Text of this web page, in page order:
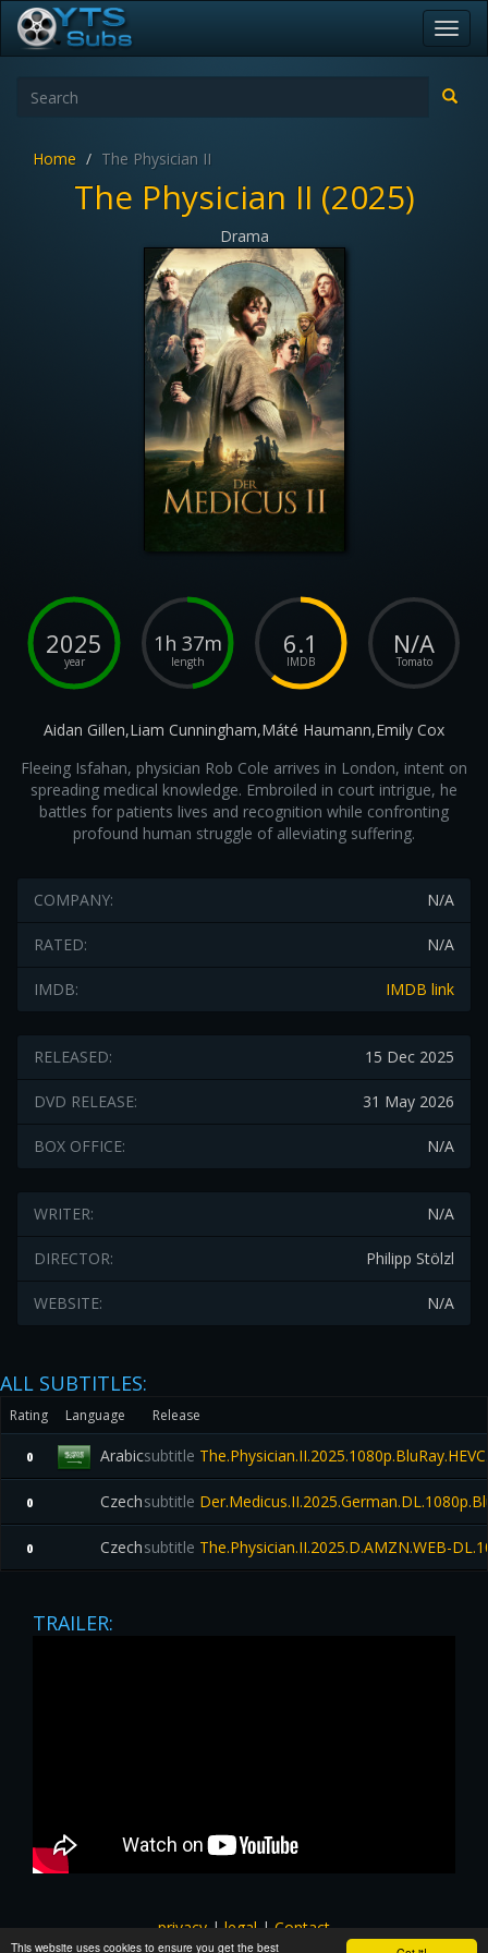
This website uses cookies to ensure you get the best
Home The Physician II
The Physician II (2025)
Drama
2025
year
1h 37m
length
6.1
IMDB
N/A
Tomato
Aidan Gillen,Liam Cunningham,Máté Haumann,Emily Cox
Fleeing Isfahan, physician Rob Cole arrives in London, intent on
spreading medical knowledge. Embroiled in court intrigue, he
battles for patients lives and recognition while confronting
profound human struggle of alleviating suffering.
N/A
COMPANY:
N/A
RATED:
IMDB link
IMDB:
15 Dec 2025
RELEASED:
31 May 2026
DVD RELEASE:
N/A
BOX OFFICE:
N/A
WRITER:
Philipp Stölzl
DIRECTOR:
N/A
WEBSITE:
ALL SUBTITLES:
Rating Language Release
0 Arabicsubtitle
0 Czechsubtitle
0 Czechsubtitle The.Physician.II.2025.D.AMZN.WEB-
TRAILER:
privacy|legal|Contact